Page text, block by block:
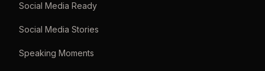
Social Media Ready
Social Media Stories
Speaking Moments